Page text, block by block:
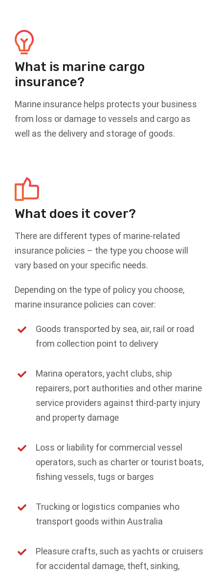
What is marine cargo
insurance?
Marine insurance helps protects your business
from loss or damage to vessels and cargo as
well as the delivery and storage of goods.
What does it cover?
There are different types of marine-related
insurance policies – the type you choose will
vary based on your specific needs.
Depending on the type of policy you choose,
marine insurance policies can cover:
Goods transported by sea, air, rail or road
from collection point to delivery
Marina operators, yacht clubs, ship
repairers, port authorities and other marine
service providers against third-party injury
and property damage
Loss or liability for commercial vessel
operators, such as charter or tourist boats,
fishing vessels, tugs or barges
Trucking or logistics companies who
transport goods within Australia
Pleasure crafts, such as yachts or cruisers
for accidental damage, theft, sinking,